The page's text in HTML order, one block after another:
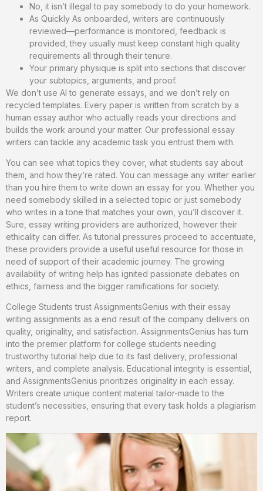
No, it isn’t illegal to pay somebody to do your homework.
As Quickly As onboarded, writers are continuously
reviewed—performance is monitored, feedback is
provided, they usually must keep constant high quality
requirements all through their tenure.
Your primary physique is split into sections that discover
your subtopics, arguments, and proof.
We don’t use AI to generate essays, and we don’t rely on
recycled templates. Every paper is written from scratch by a
human essay author who actually reads your directions and
builds the work around your matter. Our professional essay
writers can tackle any academic task you entrust them with.
You can see what topics they cover, what students say about
them, and how they’re rated. You can message any writer earlier
than you hire them to write down an essay for you. Whether you
need somebody skilled in a selected topic or just somebody
who writes in a tone that matches your own, you’ll discover it.
Sure, essay writing providers are authorized, however their
ethicality can differ. As tutorial pressures proceed to accentuate,
these providers provide a useful useful resource for those in
need of support of their academic journey. The growing
availability of writing help has ignited passionate debates on
ethics, fairness and the bigger ramifications for society.
College Students trust AssignmentsGenius with their essay
writing assignments as a end result of the company delivers on
quality, originality, and satisfaction. AssignmentsGenius has turn
into the premier platform for college students needing
trustworthy tutorial help due to its fast delivery, professional
writers, and complete analysis. Educational integrity is essential,
and AssignmentsGenius prioritizes originality in each essay.
Writers create unique content material tailor-made to the
student’s necessities, ensuring that every task holds a plagiarism
report.